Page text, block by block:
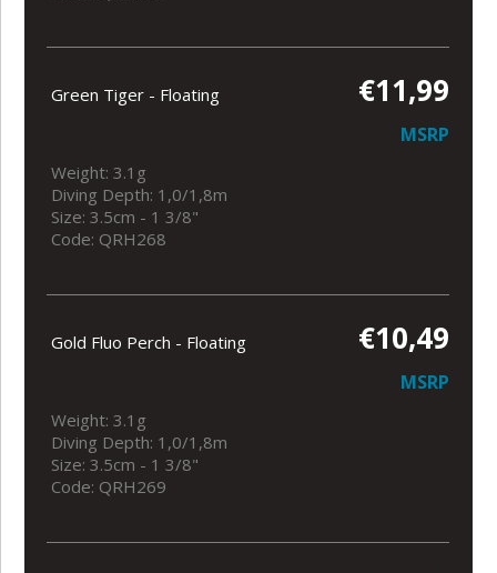
Green Tiger - Floating €11,99
MSRP
Weight: 3.1g
Diving Depth: 1,0/1,8m
Size: 3.5cm - 1 3/8"
Code: QRH268
Gold Fluo Perch - Floating €10,49
MSRP
Weight: 3.1g
Diving Depth: 1,0/1,8m
Size: 3.5cm - 1 3/8"
Code: QRH269